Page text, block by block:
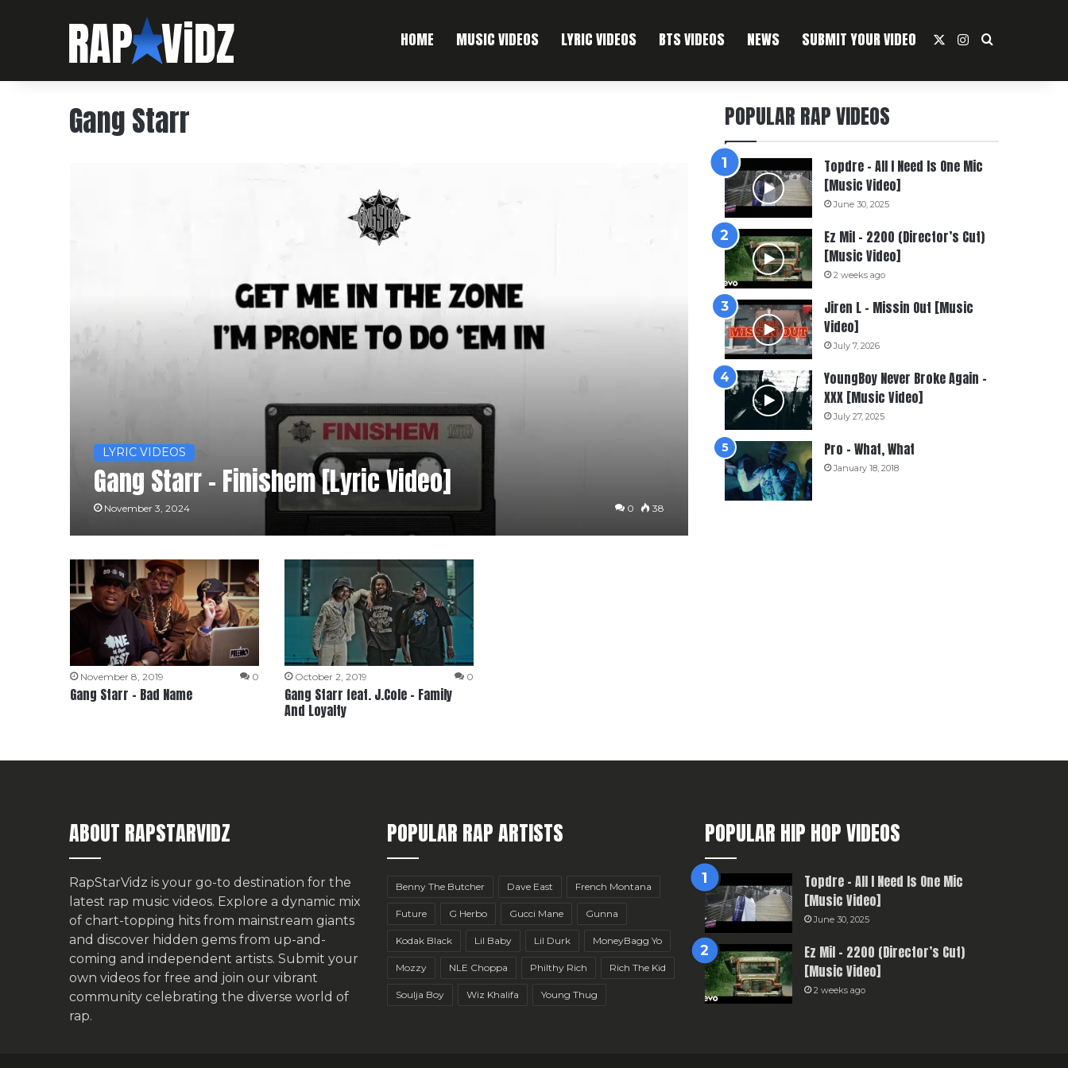
HOME MUSIC VIDEOS LYRIC VIDEOS BTS VIDEOS NEWS SUBMIT YOUR VIDEO Instagram
Search For
Gang Starr
LYRIC VIDEOS
Gang Starr – Finishem [Lyric Video]
November 3, 2024 0 38
November 8, 2019 0
Gang Starr – Bad Name
October 2, 2019 0
Gang Starr feat. J.Cole – Family
And Loyalty
POPULAR RAP VIDEOS
Topdre – All I Need Is One Mic
[Music Video]
June 30, 2025
Ez Mil – 2200 (Director’s Cut)
[Music Video]
2 weeks ago
Jiren L – Missin Out [Music
Video]
July 7, 2026
YoungBoy Never Broke Again –
XXX [Music Video]
July 27, 2025
Pro – What, What
January 18, 2018
ABOUT RAPSTARVIDZ
RapStarVidz is your go-to destination for the
latest rap music videos. Explore a dynamic mix
of chart-topping hits from mainstream giants
and discover hidden gems from up-and-
coming and independent artists. Submit your
own videos for free and join our vibrant
community celebrating the diverse world of
rap.
POPULAR RAP ARTISTS
Benny The Butcher Dave East French Montana
Future G Herbo Gucci Mane Gunna
Kodak Black Lil Baby Lil Durk MoneyBagg Yo
Mozzy NLE Choppa Philthy Rich Rich The Kid
Soulja Boy Wiz Khalifa Young Thug
POPULAR HIP HOP VIDEOS
Topdre – All I Need Is One Mic
[Music Video]
June 30, 2025
Ez Mil – 2200 (Director’s Cut)
[Music Video]
2 weeks ago